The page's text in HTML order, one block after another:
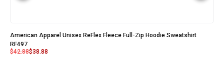
American Apparel Unisex ReFlex Fleece Full-Zip Hoodie Sweatshirt
RF497
$42.88$38.88